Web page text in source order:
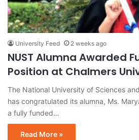
University Feed 2 weeks ago
NUST Alumna Awarded
Position at Chalmers
The National University of Sciences
has congratulated its alumna, Ms.
a fully funded…
Read More »